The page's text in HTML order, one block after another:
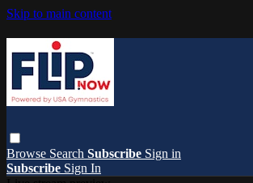
Skip to main content
Browse Search Subscribe Sign in
Subscribe Sign In